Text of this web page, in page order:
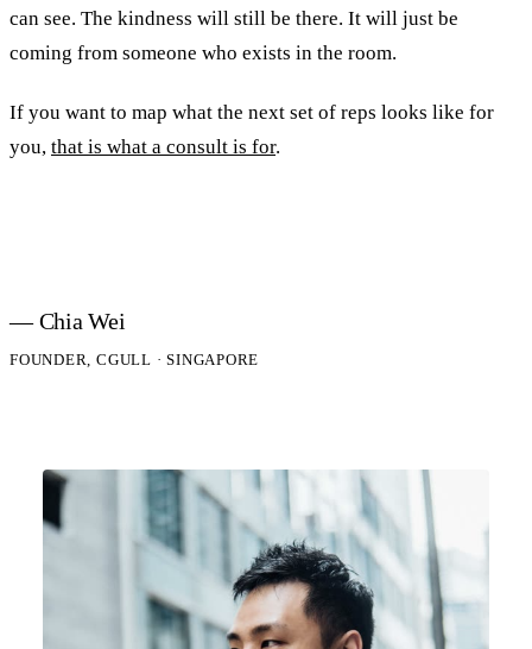
can see. The kindness will still be there. It will just be
coming from someone who exists in the room.
If you want to map what the next set of reps looks like for
you, that is what a consult is for.
— Chia Wei
FOUNDER, CGULL · SINGAPORE